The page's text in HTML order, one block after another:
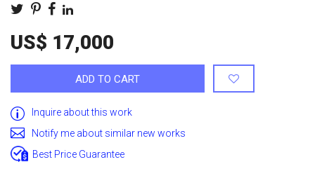
US$ 17,000
ADD TO CART
Inquire about this work
Notify me about similar new works
Best Price Guarantee